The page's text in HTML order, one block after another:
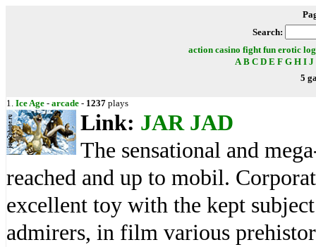
Search:
action casino fight fun erotic
A B C D E F G H I J
5
1. Ice Age - arcade - 1237 plays
Link: JAR JAD
The sensational and
reached and up to mobil.
excellent toy with the kept
admirers, in film various